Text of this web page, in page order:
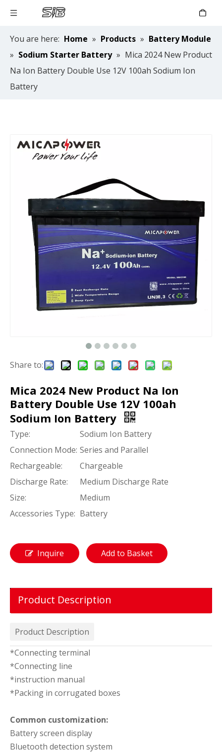
You are here: Home » Products » Battery Module
» Sodium Starter Battery » Mica 2024 New Product
Na Ion Battery Double Use 12V 100ah Sodium Ion
Battery
Share to:
Mica 2024 New Product Na Ion
Battery Double Use 12V 100ah
Sodium Ion Battery
Type:
Sodium Ion Battery
Connection Mode: Series and Parallel
Rechargeable:
Chargeable
Discharge Rate:
Medium Discharge Rate
Size:
Medium
Accessories Type: Battery
Inquire Add to Basket
Product Description
Product Description
*Connecting terminal
*Connecting line
*instruction manual
*Packing in corrugated boxes
Common customization:
Battery screen display
Bluetooth detection system